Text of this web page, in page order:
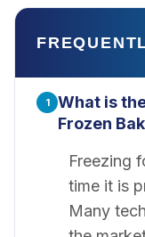
1
What is
Frozen
Freezing
time it is
Many